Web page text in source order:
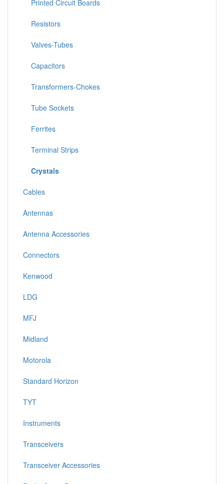
Printed Circuit Boards
Resistors
Valves-Tubes
Capacitors
Transformers-Chokes
Tube Sockets
Ferrites
Terminal Strips
Crystals
Cables
Antennas
Antenna Accessories
Connectors
Kenwood
LDG
MFJ
Midland
Motorola
Standard Horizon
TYT
Instruments
Transceivers
Transceiver Accessories